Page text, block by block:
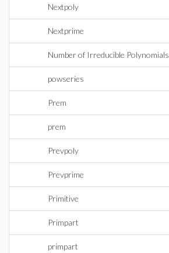
Nextpoly
Nextprime
Number of Irreducible Polynomials
powseries
Prem
prem
Prevpoly
Prevprime
Primitive
Primpart
primpart